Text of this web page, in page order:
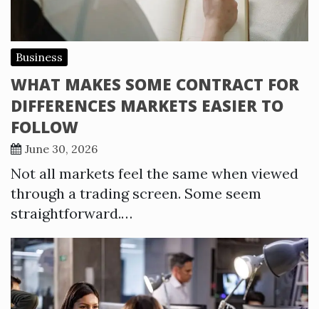
Business
WHAT MAKES SOME CONTRACT FOR
DIFFERENCES MARKETS EASIER TO
FOLLOW
June 30, 2026
Not all markets feel the same when viewed
through a trading screen. Some seem
straightforward.…